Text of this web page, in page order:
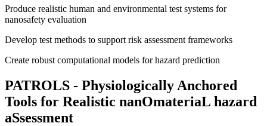
Produce realistic human and environmental test systems for
nanosafety evaluation
Develop test methods to support risk assessment frameworks
Create robust computational models for hazard prediction
PATROLS - Physiologically Anchored
Tools for Realistic nanOmateriaL hazard
aSsessment